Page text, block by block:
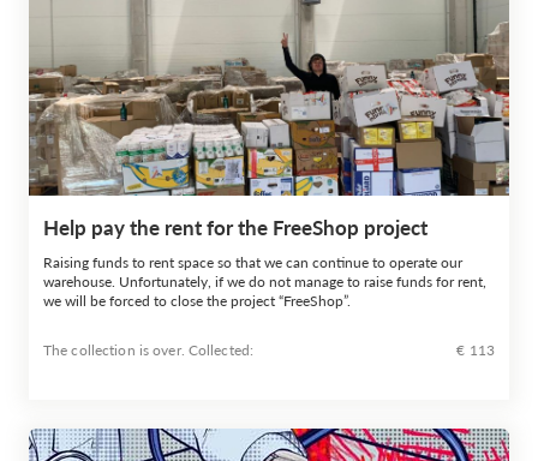
Help pay the rent for the FreeShop project
Raising funds to rent space so that we can continue to operate our
warehouse. Unfortunately, if we do not manage to raise funds for rent,
we will be forced to close the project “FreeShop”.
The collection is over. Сollected: € 113